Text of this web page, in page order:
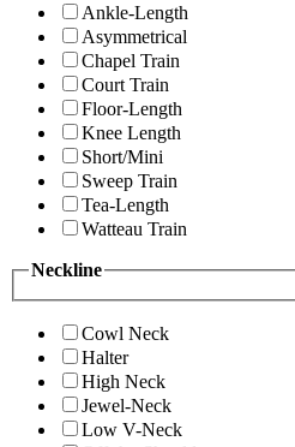
Ankle-Length
Asymmetrical
Chapel Train
Court Train
Floor-Length
Knee Length
Short/Mini
Sweep Train
Tea-Length
Watteau Train
Neckline
Cowl Neck
Halter
High Neck
Jewel-Neck
Low V-Neck